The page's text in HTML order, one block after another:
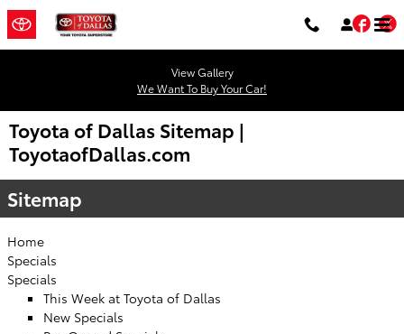
Skip to main content
View Gallery
We Want To Buy Your Car!
Toyota of Dallas Sitemap |
ToyotaofDallas.com
Sitemap
Home
Specials
Specials
This Week at Toyota of Dallas
New Specials